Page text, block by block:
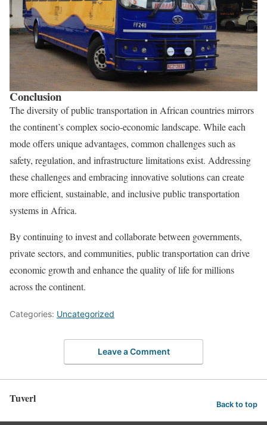
Conclusion
The diversity of public transportation in African countries mirrors
the continent’s complex socio-economic landscape. While each
mode offers unique advantages, common challenges such as
safety, regulation, and infrastructure limitations exist. Addressing
these challenges and embracing innovative solutions can create
more efficient, sustainable, and inclusive public transportation
systems in Africa.
By continuing to invest and collaborate between governments,
private sectors, and communities, public transportation can drive
economic growth and enhance the quality of life for millions
across the continent.
Categories: Uncategorized
Leave a Comment
Tuverl Back to top